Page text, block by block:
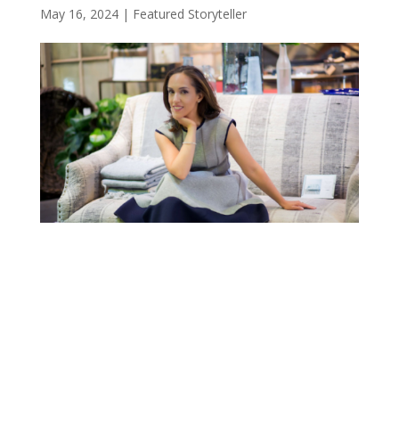
May 16, 2024| Featured Storyteller